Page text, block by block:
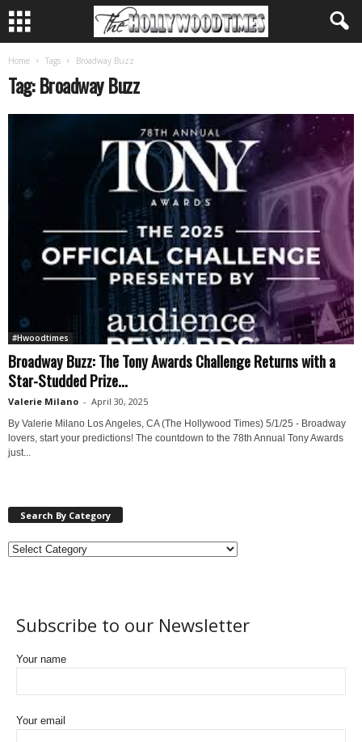
Home Tags Broadway Buzz
Tag: Broadway Buzz
#Hwoodtimes
Broadway Buzz: The Tony Awards Challenge Returns with a
Star-Studded Prize...
Valerie Milano - April 30, 2025
By Valerie Milano Los Angeles, CA (The Hollywood Times) 5/1/25 - Broadway
lovers, start your predictions! The countdown to the 78th Annual Tony Awards
just...
Search By Category
Subscribe to our Newsletter
Your name
Your email